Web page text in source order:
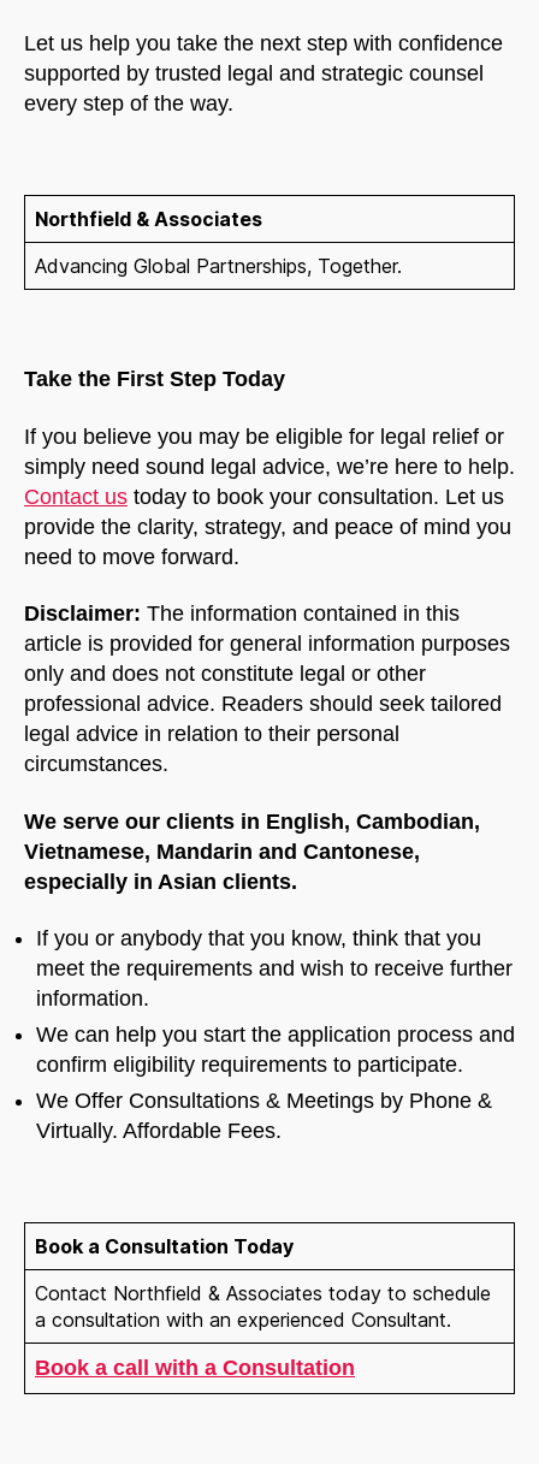
Let us help you take the next step with confidence
supported by trusted legal and strategic counsel
every step of the way.
Northfield & Associates
Advancing Global Partnerships, Together.
Take the First Step Today
If you believe you may be eligible for legal relief or
simply need sound legal advice, we’re here to help.
Contact us today to book your consultation. Let us
provide the clarity, strategy, and peace of mind you
need to move forward.
Disclaimer: The information contained in this
article is provided for general information purposes
only and does not constitute legal or other
professional advice. Readers should seek tailored
legal advice in relation to their personal
circumstances.
We serve our clients in English, Cambodian,
Vietnamese, Mandarin and Cantonese,
especially in Asian clients.
If you or anybody that you know, think that you
meet the requirements and wish to receive further
information.
We can help you start the application process and
confirm eligibility requirements to participate.
We Offer Consultations & Meetings by Phone &
Virtually. Affordable Fees.
Book a Consultation Today
Contact Northfield & Associates today to schedule
a consultation with an experienced Consultant.
Book a call with a Consultation
Welcome to Our Chat!
Let's get started. Enter your email to begin chatting
with us.
Name